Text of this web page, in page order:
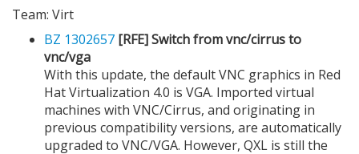
Team: Virt
BZ 1302657 [RFE] Switch from vnc/cirrus to
vnc/vga
With this update, the default VNC graphics in Red
Hat Virtualization 4.0 is VGA. Imported virtual
machines with VNC/Cirrus, and originating in
previous compatibility versions, are automatically
upgraded to VNC/VGA. However, QXL is still the